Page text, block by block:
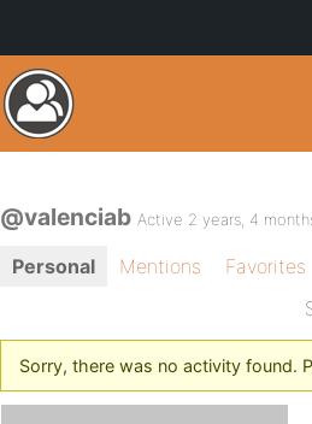
@valenciab Active 2 years, 4
Personal Mentions
Favorites
Sorry, there was no activity found.